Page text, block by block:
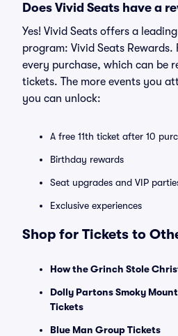
Does Vivid Seats have a
Yes! Vivid Seats offers a
program: Vivid Seats Rewards.
every purchase, which can be
tickets. The more events you
you can unlock:
A free 11th ticket after 10
Birthday rewards
Seat upgrades and VIP
Exclusive experiences
Shop for Tickets to
How the Grinch Stole
Dolly Partons Smoky
Tickets
Blue Man Group Tickets